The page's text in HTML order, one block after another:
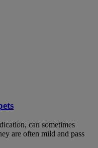
can sometimes
are often mild and pass